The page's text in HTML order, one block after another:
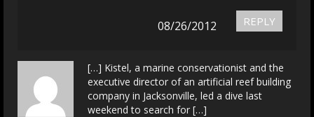
REPLY
08/26/2012
[…] Kistel, a marine conservationist and the
executive director of an artificial reef building
company in Jacksonville, led a dive last
weekend to search for […]